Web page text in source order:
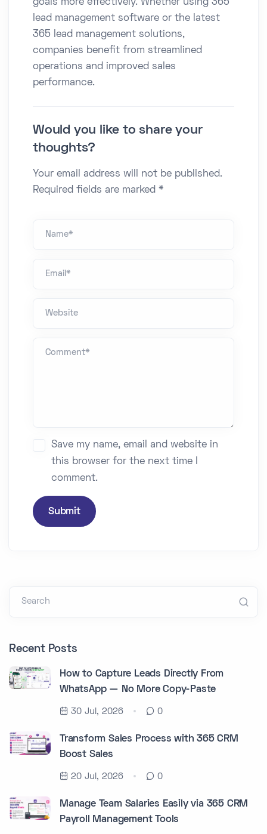
goals more effectively. Whether using 365
lead management software or the latest
365 lead management solutions,
companies benefit from streamlined
operations and improved sales
performance.
Would you like to share your
thoughts?
Your email address will not be published.
Required fields are marked *
Save my name, email and website in
this browser for the next time I
comment.
Submit
Search
Recent Posts
How to Capture Leads Directly From
WhatsApp — No More Copy-Paste
30 Jul, 2026 0
Transform Sales Process with 365 CRM
Boost Sales
20 Jul, 2026 0
Manage Team Salaries Easily via 365 CRM
Payroll Management Tools